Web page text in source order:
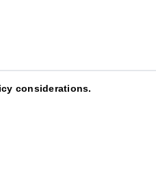
considerations.